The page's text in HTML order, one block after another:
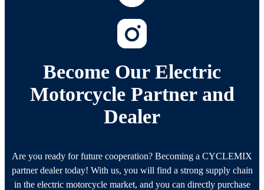
Become Our Electric
Motorcycle Partner and
Dealer
Are you ready for future cooperation? Becoming a CYCLEMIX
partner dealer today! With us, you will find a strong supply chain
in the electric motorcycle market, and you can directly purchase